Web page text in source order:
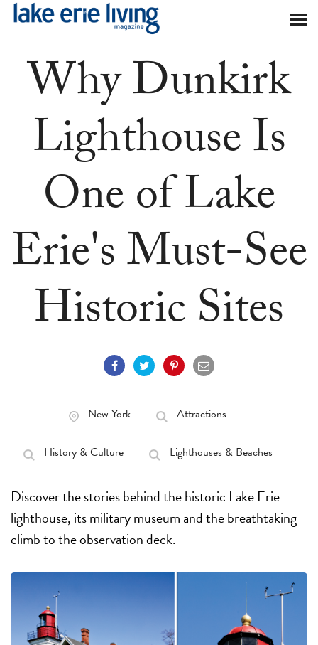
Skip to main content
Why Dunkirk
Lighthouse Is
One of Lake
Erie's Must-See
Historic Sites
New York Attractions
History & Culture Lighthouses & Beaches
Discover the stories behind the historic Lake Erie
lighthouse, its military museum and the breathtaking
climb to the observation deck.